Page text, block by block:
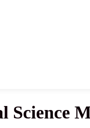
Science